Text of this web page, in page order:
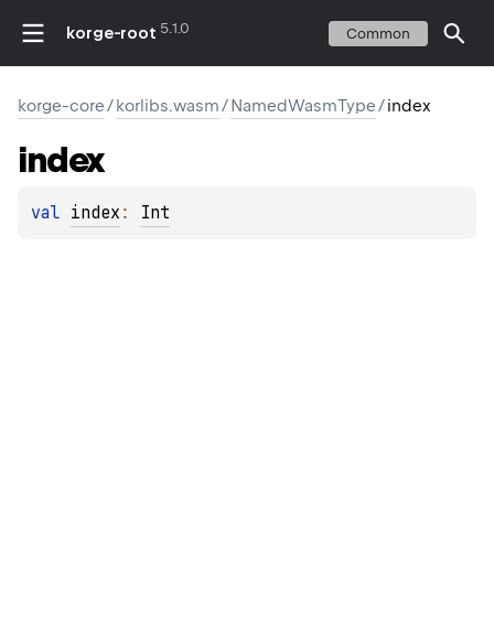
korge-root 5.1.0 Common
korge-core/korlibs.wasm/NamedWasmType/index
index
val index : Int